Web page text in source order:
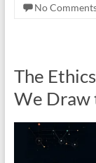
No
The
We Draw